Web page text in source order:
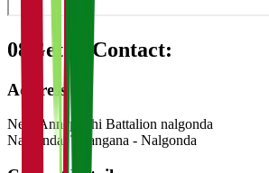
08 Get in Contact:
Address
Near Anneparthi Battalion nalgonda
Nalgonda Telangana - Nalgonda